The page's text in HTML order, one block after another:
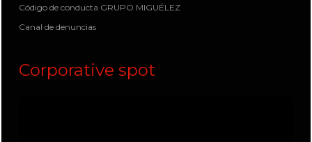
Código de conducta GRUPO MIGUÉLEZ
Canal de denuncias
Corporative spot